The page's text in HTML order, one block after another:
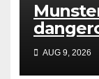
AUG 9, 2026